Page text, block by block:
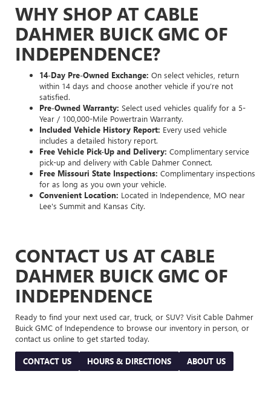
WHY SHOP AT CABLE
DAHMER BUICK GMC OF
INDEPENDENCE?
14-Day Pre-Owned Exchange: On select vehicles, return
within 14 days and choose another vehicle if you’re not
satisfied.
Pre-Owned Warranty: Select used vehicles qualify for a 5-
Year / 100,000-Mile Powertrain Warranty.
Included Vehicle History Report: Every used vehicle
includes a detailed history report.
Free Vehicle Pick-Up and Delivery: Complimentary service
pick-up and delivery with Cable Dahmer Connect.
Free Missouri State Inspections: Complimentary inspections
for as long as you own your vehicle.
Convenient Location: Located in Independence, MO near
Lee's Summit and Kansas City.
CONTACT US AT CABLE
DAHMER BUICK GMC OF
INDEPENDENCE
Ready to find your next used car, truck, or SUV? Visit Cable Dahmer
Buick GMC of Independence to browse our inventory in person, or
contact us online to get started today.
CONTACT US HOURS & DIRECTIONS ABOUT US